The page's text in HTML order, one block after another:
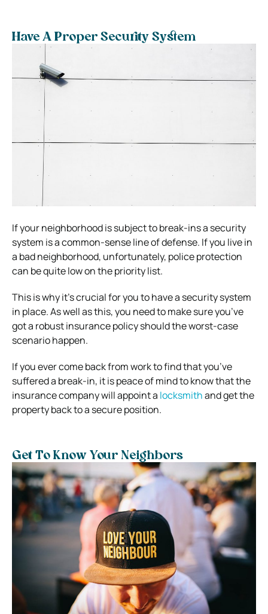
Have A Proper Security System
If your neighborhood is subject to break-ins a security
system is a common-sense line of defense. If you live in
a bad neighborhood, unfortunately, police protection
can be quite low on the priority list.
This is why it’s crucial for you to have a security system
in place. As well as this, you need to make sure you’ve
got a robust insurance policy should the worst-case
scenario happen.
If you ever come back from work to find that you’ve
suffered a break-in, it is peace of mind to know that the
insurance company will appoint a locksmithand get the
property back to a secure position.
Get To Know Your Neighbors